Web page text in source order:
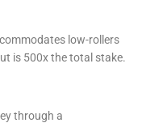
low-rollers
is 500x the total stake.
through a